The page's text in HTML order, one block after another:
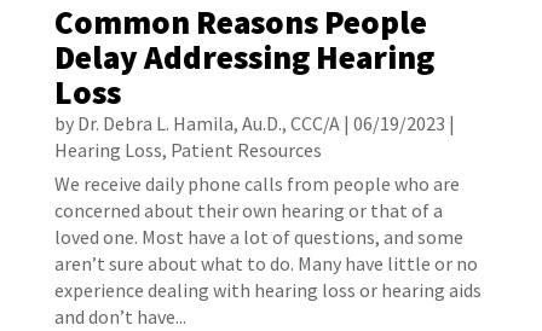
Common Reasons People
Delay Addressing Hearing
Loss
by Dr. Debra L. Hamila, Au.D., CCC/A| 06/19/2023 |
Hearing Loss, Patient Resources
We receive daily phone calls from people who are
concerned about their own hearing or that of a
loved one. Most have a lot of questions, and some
aren’t sure about what to do. Many have little or no
experience dealing with hearing loss or hearing aids
and don’t have...